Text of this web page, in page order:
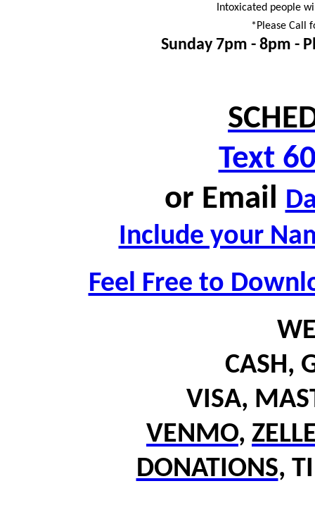
Intoxicated people
*Please Call
Sunday 7pm - 8pm -
Text
or Email
Include your
Feel Free to
CASH,
VISA,
VENMO,
DONATIONS,